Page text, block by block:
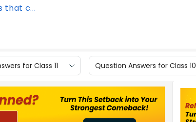
that c...
for Class 11 Question Answers for Class 10